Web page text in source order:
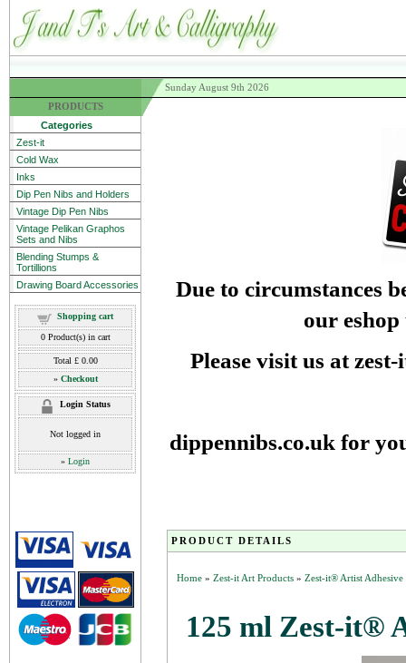
Sunday August 9th 2026
PRODUCTS
Categories
Zest-it
Cold Wax
Inks
Dip Pen Nibs and Holders
Vintage Dip Pen Nibs
Vintage Pelikan Graphos
Sets and Nibs
Blending Stumps &
Tortillions
Drawing Board Accessories
Shopping cart
0Product(s) in cart
Total £ 0.00
» Checkout
Login Status
Not logged in
» Login
Due to circumstances
our
Please visit us at
dippennibs.co.uk for
PRODUCT DETAILS
Home » Zest-it Art Products » Zest-it® Artist Adhesive
125 ml Zest-it®